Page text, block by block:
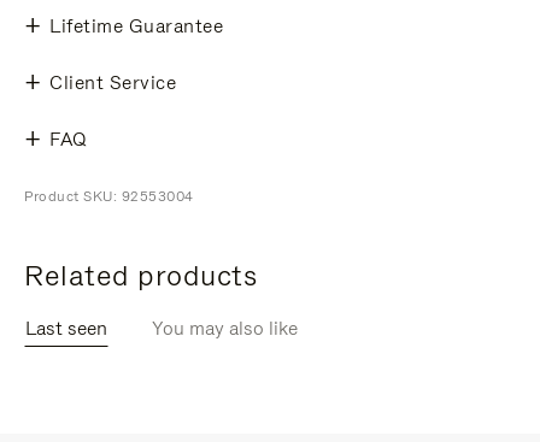
Lifetime Guarantee
Client Service
FAQ
Product SKU: 92553004
Related products
Last seen You may also like